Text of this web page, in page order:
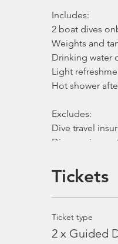
Includes:
2 boat dives
Weights and
Drinking water
Light
Hot shower
Excludes:
Dive travel
Dive
*Please note
unforeseen
Tickets
Ticket type
2 x Guided